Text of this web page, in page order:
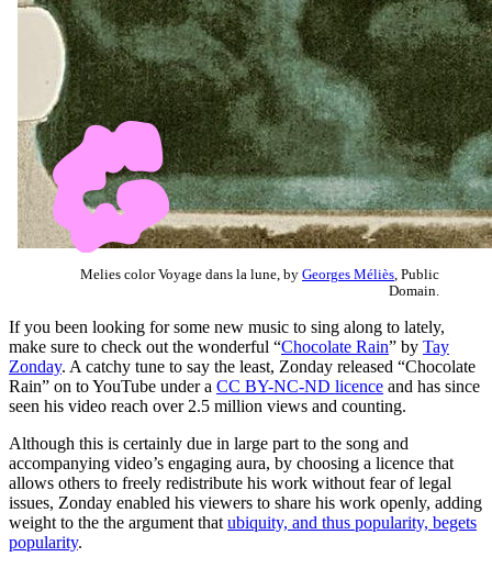
Melies color Voyage dans la lune, by Georges Méliès , Public
Domain.
If you been looking for some new music to sing along to lately,
make sure to check out the wonderful “Chocolate Rain” by Tay
Zonday. A catchy tune to say the least, Zonday released “Chocolate
Rain” on to YouTube under a CC BY-NC-ND licence and has since
seen his video reach over 2.5 million views and counting.
Although this is certainly due in large part to the song and
accompanying video’s engaging aura, by choosing a licence that
allows others to freely redistribute his work without fear of legal
issues, Zonday enabled his viewers to share his work openly, adding
weight to the the argument that ubiquity, and thus popularity, begets
popularity.